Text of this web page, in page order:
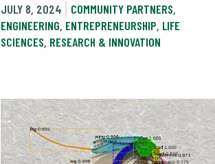
JULY 8, 2024 COMMUNITY PARTNERS,
ENGINEERING, ENTREPRENEURSHIP, LIFE
SCIENCES, RESEARCH & INNOVATION